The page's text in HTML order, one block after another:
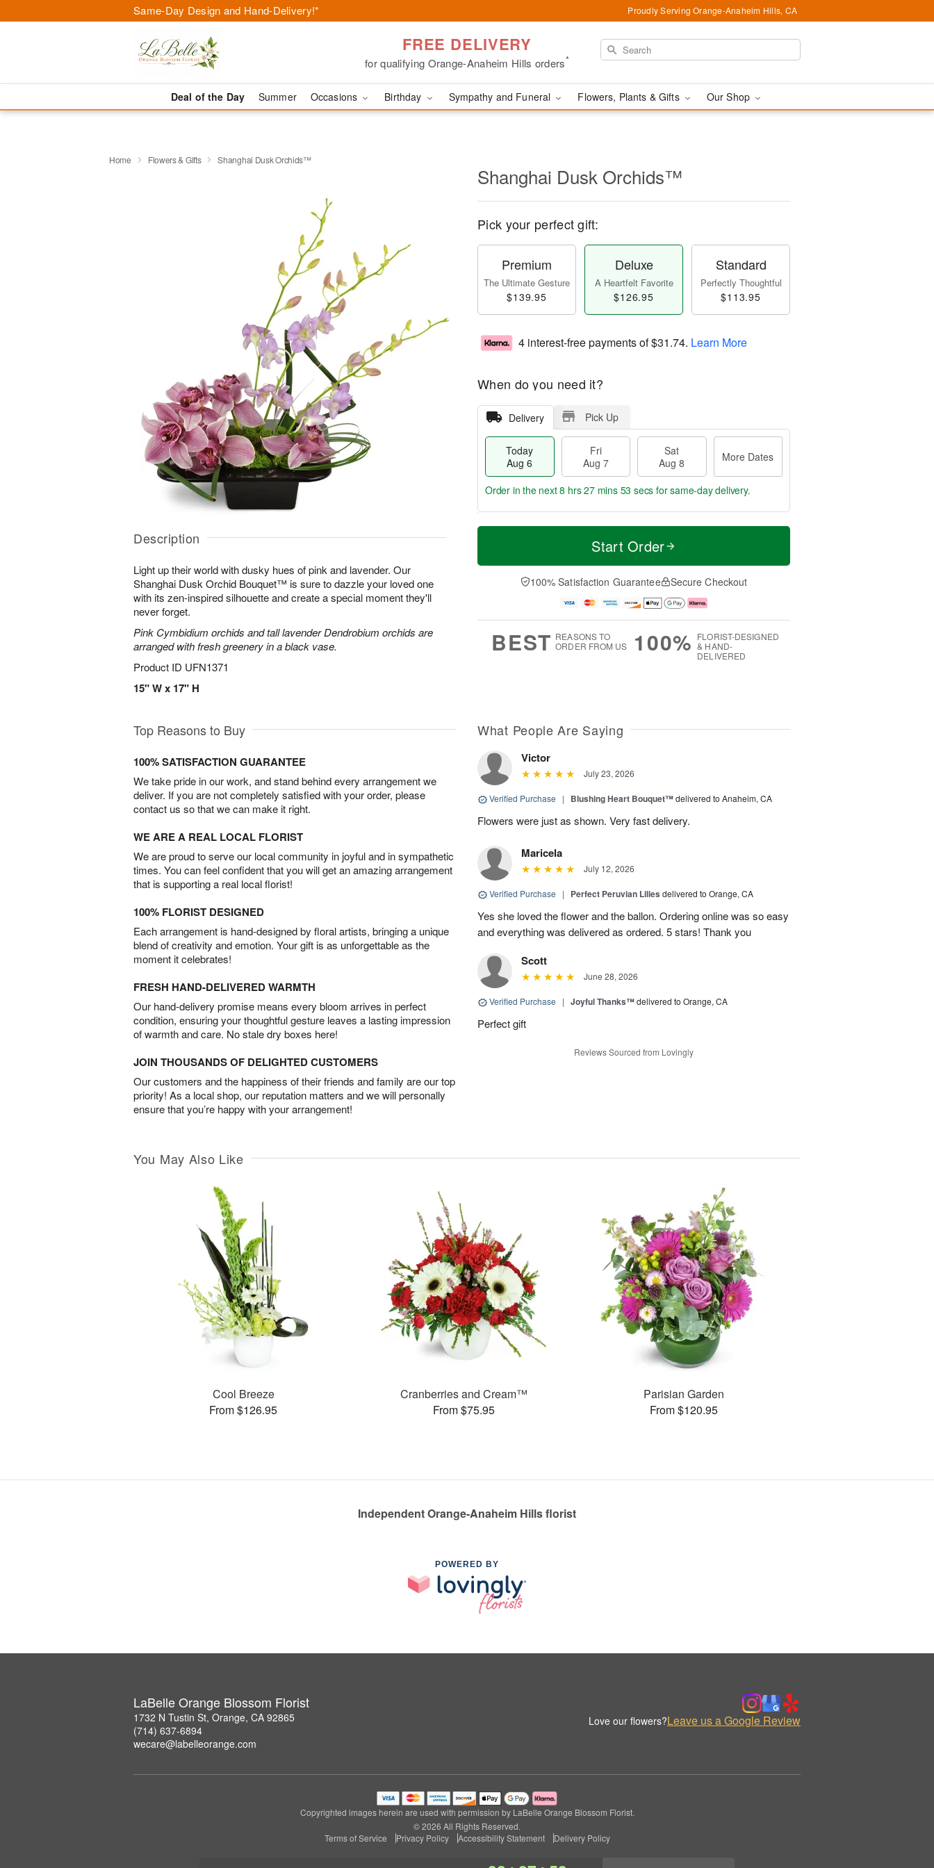
Same-Day Design and Hand-Delivery!* Proudly Serving Orange-Anaheim Hills, CA
FREE DELIVERY
for qualifying Orange-Anaheim Hills orders*
Deal of the Day Summer Occasions Birthday Sympathy and Funeral Flowers, Plants & Gifts Our Shop
Home Flowers & Gifts Shanghai Dusk Orchids™
Description
Light up their world with dusky hues of pink and lavender. Our
Shanghai Dusk Orchid Bouquet™ is sure to dazzle your loved one
with its zen-inspired silhouette and create a special moment they'll
never forget.
Pink Cymbidium orchids and tall lavender Dendrobium orchids are
arranged with fresh greenery in a black vase.
Product ID UFN1371
15" W x 17" H
Shanghai Dusk Orchids™
Pick your perfect gift:
Premium
The Ultimate Gesture
$139.95
Deluxe
A Heartfelt Favorite
$126.95
Standard
Perfectly Thoughtful
$113.95
4 interest-free payments of$31.74. Learn More
When do you need it?
Delivery Pick Up
Today
Aug 6
Fri
Aug 7
Sat
Aug 8
More Dates
T
a
t
A
u
M
e
D
a
Order in the next8 hrs 27 mins 52 secs for same-day delivery.
Start Order
100% Satisfaction Guarantee Secure Checkout
BEST REASONS TO
ORDER FROM US
100% FLORIST-DESIGNED
& HAND-
DELIVERED
Top Reasons to Buy
100% SATISFACTION GUARANTEE
We take pride in our work, and stand behind every arrangement we
deliver. If you are not completely satisfied with your order, please
contact us so that we can make it right.
WE ARE A REAL LOCAL FLORIST
We are proud to serve our local community in joyful and in sympathetic
times. You can feel confident that you will get an amazing arrangement
that is supporting a real local florist!
100% FLORIST DESIGNED
Each arrangement is hand-designed by floral artists, bringing a unique
blend of creativity and emotion. Your gift is as unforgettable as the
moment it celebrates!
FRESH HAND-DELIVERED WARMTH
Our hand-delivery promise means every bloom arrives in perfect
condition, ensuring your thoughtful gesture leaves a lasting impression
of warmth and care. No stale dry boxes here!
JOIN THOUSANDS OF DELIGHTED CUSTOMERS
Our customers and the happiness of their friends and family are our top
priority! As a local shop, our reputation matters and we will personally
ensure that you’re happy with your arrangement!
What People Are Saying
Victor
July 23, 2026
Verified Purchase | Blushing Heart Bouquet™delivered to Anaheim, CA
Flowers were just as shown. Very fast delivery.
Maricela
July 12, 2026
Verified Purchase | Perfect Peruvian Lilies delivered to Orange, CA
Yes she loved the flower and the ballon. Ordering online was so easy
and everything was delivered as ordered. 5 stars! Thank you
Scott
June 28, 2026
Verified Purchase | Joyful Thanks™delivered to Orange, CA
Perfect gift
Reviews Sourced from Lovingly
You May Also Like
Cool Breeze
From $126.95
Cranberries and Cream™
From $75.95
Parisian Garden
From $120.95
Independent Orange-Anaheim Hills florist
POWERED BY
LaBelle Orange Blossom Florist
1732 N Tustin St, Orange, CA 92865
(714) 637-6894
wecare@labelleorange.com
Love our flowers?Leave us a Google Review
Copyrighted images herein are used with permission by LaBelle Orange Blossom Florist.
© 2026 All Rights Reserved.
Terms of Service
Privacy Policy Accessibility Statement Delivery Policy